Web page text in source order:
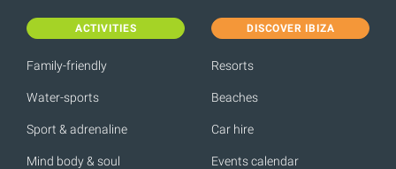
ACTIVITIES
Family-friendly
Water-sports
Sport & adrenaline
Mind body & soul
DISCOVER IBIZA
Resorts
Beaches
Car hire
Events calendar